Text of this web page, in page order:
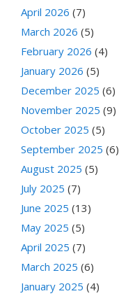
April 2026 (7)
March 2026 (5)
February 2026 (4)
January 2026 (5)
December 2025 (6)
November 2025 (9)
October 2025 (5)
September 2025 (6)
August 2025 (5)
July 2025 (7)
June 2025 (13)
May 2025 (5)
April 2025 (7)
March 2025 (6)
January 2025 (4)